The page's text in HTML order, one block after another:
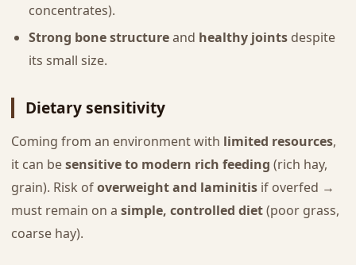
concentrates).
Strong bone structureand healthy jointsdespite
its small size.
Dietary sensitivity
Coming from an environment with limited resources,
it can besensitive to modern rich feeding (rich hay,
grain). Risk ofoverweight and laminitisif overfed →
must remain on a simple, controlled diet(poor grass,
coarse hay).